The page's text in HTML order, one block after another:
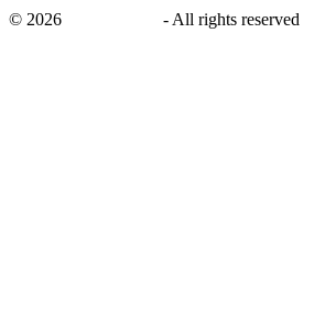
© 2026 - All rights reserved